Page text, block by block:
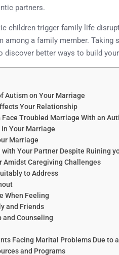
partners.
children trigger family life
among a family member.
discover better ways to build
Autism on Your Marriage
Your Relationship
Troubled Marriage With an
Your Marriage
Marriage
Your Partner Despite Ruining
Amidst Caregiving Challenges
to Address
When Feeling
and Friends
and Counseling
Facing Marital Problems Due to
and Programs